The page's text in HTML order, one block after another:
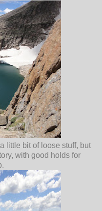
little bit of loose stuff, but
with good holds for